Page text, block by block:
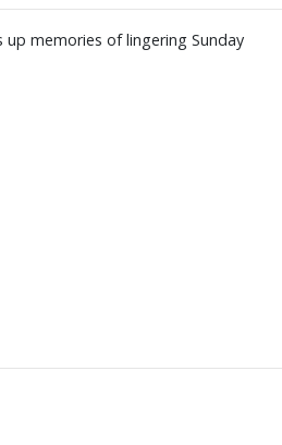
memories of lingering Sunday